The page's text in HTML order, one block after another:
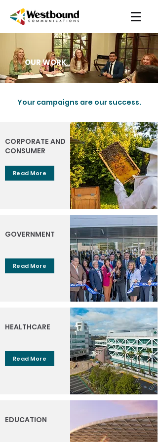
OUR WORK
Your campaigns are our success.
CORPORATE AND
CONSUMER
Read More
GOVERNMENT
Read More
HEALTHCARE
Read More
EDUCATION